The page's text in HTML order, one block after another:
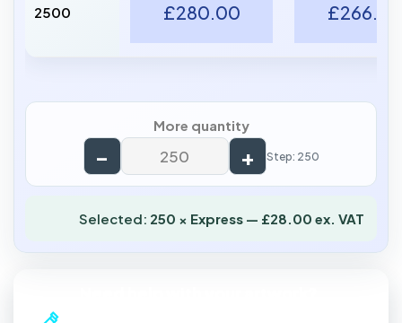
2500 £280.00 £266.00
More quantity
− + Step: 250
Selected: 250 × Express — £28.00 ex. VAT